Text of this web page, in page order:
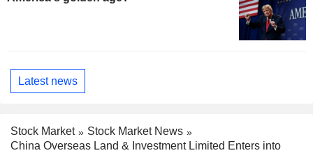
Latest news
Stock Market
Stock Market News
China Overseas Land & Investment Limited Enters into